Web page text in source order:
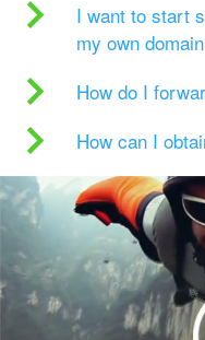
I want to start
my own domain
How do I
How can I